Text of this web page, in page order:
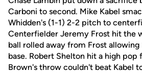
Carboni to second. Mike Kabel
Whidden's (1-1) 2-2 pitch to
Centerfielder Jeremy Frost hit the
ball rolled away from Frost
base. Robert Shelton hit a high
Brown's throw couldn't beat Kabel